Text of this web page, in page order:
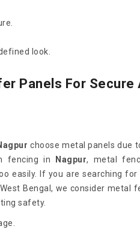
look.
Panels For Secure
choose metal panels due
fencing in
Nagpur, metal
easily. If you are searching for
Bengal, we consider metal
safety.